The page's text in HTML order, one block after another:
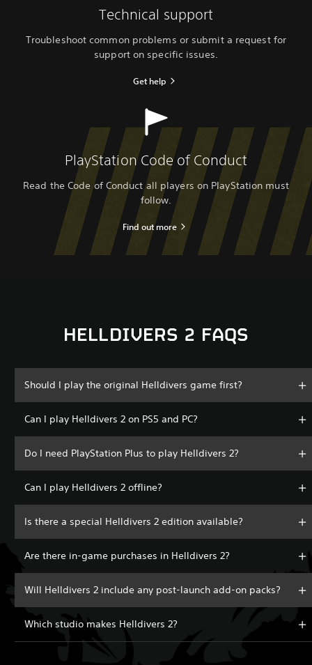
Technical support
Troubleshoot common problems or submit a request for
support on specific issues.
Get help
PlayStation Code of Conduct
Read the Code of Conduct all players on PlayStation must
follow.
Find out more
HELLDIVERS 2 FAQS
Should I play the original Helldivers game first?
Can I play Helldivers 2 on PS5 and PC?
Do I need PlayStation Plus to play Helldivers 2?
Can I play Helldivers 2 offline?
Is there a special Helldivers 2 edition available?
Are there in-game purchases in Helldivers 2?
Will Helldivers 2 include any post-launch add-on packs?
Which studio makes Helldivers 2?